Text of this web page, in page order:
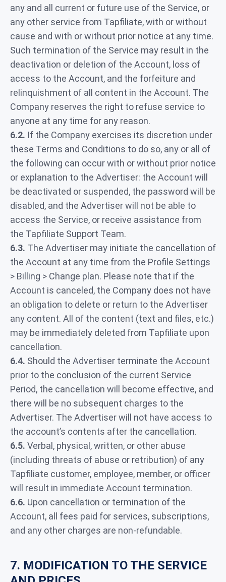
any and all current or future use of the Service, or
any other service from Tapfiliate, with or without
cause and with or without prior notice at any time.
Such termination of the Service may result in the
deactivation or deletion of the Account, loss of
access to the Account, and the forfeiture and
relinquishment of all content in the Account. The
Company reserves the right to refuse service to
anyone at any time for any reason.
6.2. If the Company exercises its discretion under
these Terms and Conditions to do so, any or all of
the following can occur with or without prior notice
or explanation to the Advertiser: the Account will
be deactivated or suspended, the password will be
disabled, and the Advertiser will not be able to
access the Service, or receive assistance from
the Tapfiliate Support Team.
6.3. The Advertiser may initiate the cancellation of
the Account at any time from the Profile Settings
> Billing > Change plan. Please note that if the
Account is canceled, the Company does not have
an obligation to delete or return to the Advertiser
any content. All of the content (text and files, etc.)
may be immediately deleted from Tapfiliate upon
cancellation.
6.4. Should the Advertiser terminate the Account
prior to the conclusion of the current Service
Period, the cancellation will become effective, and
there will be no subsequent charges to the
Advertiser. The Advertiser will not have access to
the account’s contents after the cancellation.
6.5. Verbal, physical, written, or other abuse
(including threats of abuse or retribution) of any
Tapfiliate customer, employee, member, or officer
will result in immediate Account termination.
6.6. Upon cancellation or termination of the
Account, all fees paid for services, subscriptions,
and any other charges are non-refundable.
7. MODIFICATION TO THE SERVICE